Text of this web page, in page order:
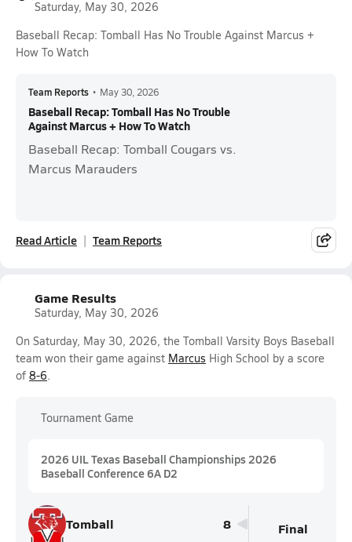
Saturday, May 30, 2026
Baseball Recap: Tomball Has No Trouble Against Marcus +
How To Watch
Team Reports • May 30, 2026
Baseball Recap: Tomball Has No Trouble
Against Marcus + How To Watch
Baseball Recap: Tomball Cougars vs.
Marcus Marauders
Read Article Team Reports
Game Results
Saturday, May 30, 2026
On Saturday, May 30, 2026, the Tomball Varsity Boys Baseball
team won their game against Marcus High School by a score
of 8-6.
Tournament Game
2026 UIL Texas Baseball Championships 2026
Baseball Conference 6A D2
Tomball
8
Final